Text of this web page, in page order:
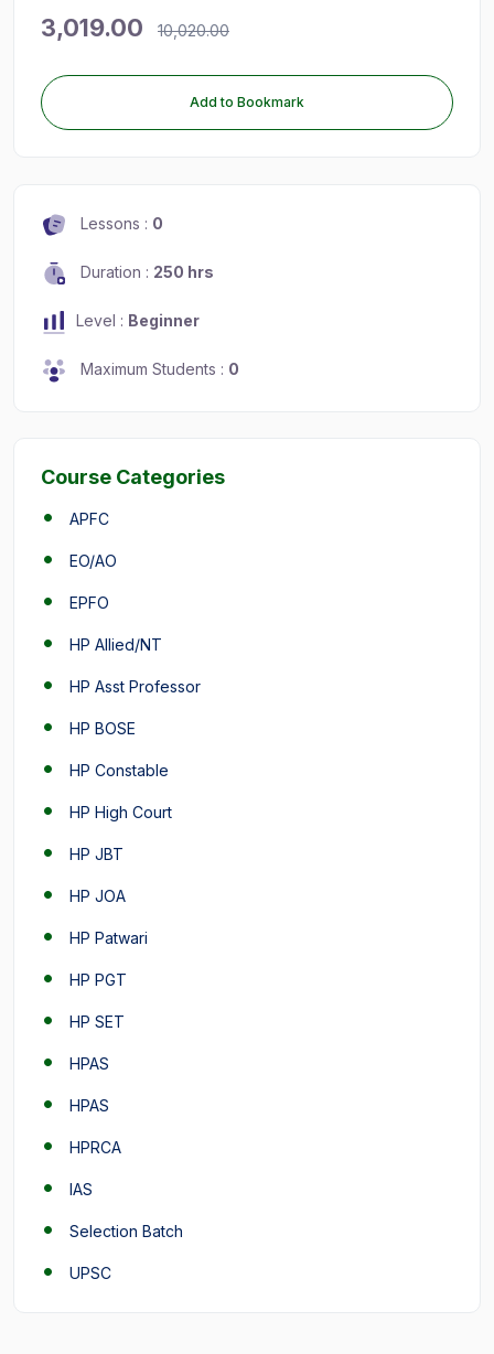
3,019.00 10,020.00
Add to Bookmark
Lessons : 0
Duration : 250 hrs
Level : Beginner
Maximum Students : 0
Course Categories
APFC
EO/AO
EPFO
HP Allied/NT
HP Asst Professor
HP BOSE
HP Constable
HP High Court
HP JBT
HP JOA
HP Patwari
HP PGT
HP SET
HPAS
HPAS
HPRCA
IAS
Selection Batch
UPSC